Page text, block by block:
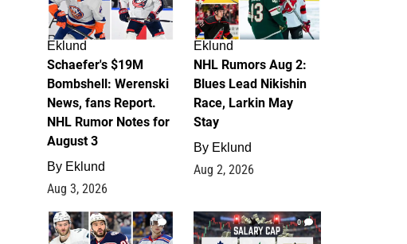
Eklund
Schaefer's $19M
Bombshell: Werenski
News, fans Report.
NHL Rumor Notes for
August 3
By Eklund
Aug 3, 2026
Eklund
NHL Rumors Aug 2:
Blues Lead Nikishin
Race, Larkin May
Stay
By Eklund
Aug 2, 2026
1 0